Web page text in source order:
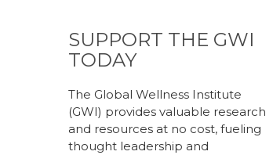
SUPPORT THE GWI
TODAY
The Global Wellness Institute
(GWI) provides valuable research
and resources at no cost, fueling
thought leadership and